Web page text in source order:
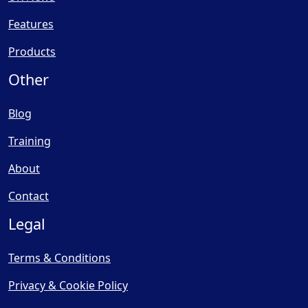
Features
Products
Other
Blog
Training
About
Contact
Legal
Terms & Conditions
Privacy & Cookie Policy